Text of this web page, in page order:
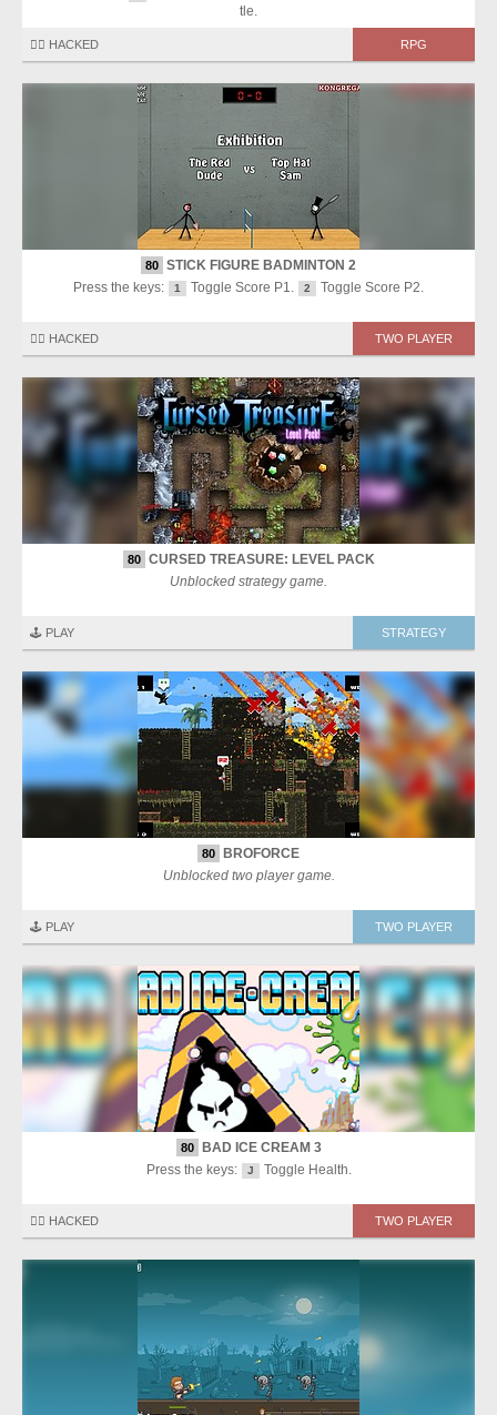
tle.
🏴‍☠️ HACKED RPG
80 STICK FIGURE BADMINTON 2
Press the keys:
1 Toggle Score P1. 2 Toggle Score P2.
🏴‍☠️ HACKED TWO PLAYER
80
CURSED TREASURE: LEVEL PACK
Unblocked strategy game.
🕹️ PLAY STRATEGY
80
BROFORCE
Unblocked two player game.
🕹️ PLAY TWO PLAYER
80
BAD ICE CREAM 3
Press the keys:
J Toggle Health.
🏴‍☠️ HACKED TWO PLAYER